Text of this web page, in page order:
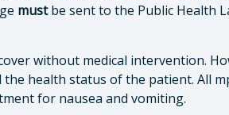
mustbe sent to the Public Health
without medical intervention.
health status of the patient. All
for nausea and vomiting.